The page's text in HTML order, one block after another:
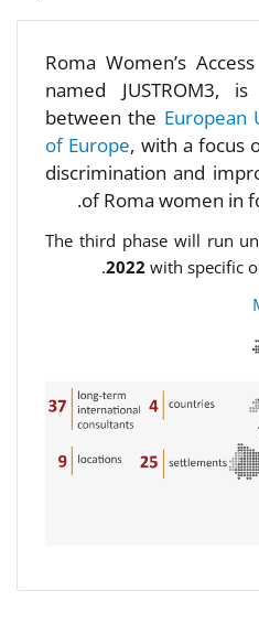
Roma Women’s
named JUSTROM3,
between the European
of Europe, with a focus
discrimination and
of Roma women in
The third phase will run
2022 with specific